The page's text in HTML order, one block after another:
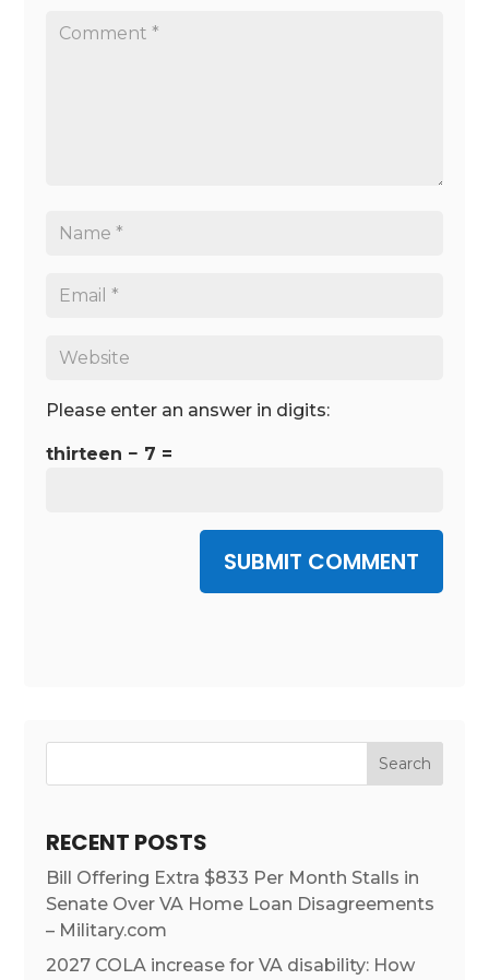
Please enter an answer in digits:
thirteen − 7 =
SUBMIT COMMENT
RECENT POSTS
Bill Offering Extra $833 Per Month Stalls in
Senate Over VA Home Loan Disagreements
– Military.com
2027 COLA increase for VA disability: How